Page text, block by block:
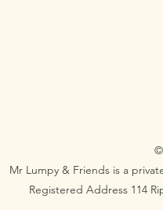
©
Mr Lumpy & Friends is a
Registered Address 114